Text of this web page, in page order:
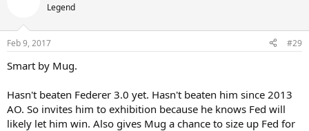
s
Legend
Feb 9, 2017 #29
Smart by Mug.
Hasn't beaten Federer 3.0 yet. Hasn't beaten him since 2013
AO. So invites him to exhibition because he knows Fed will
likely let him win. Also gives Mug a chance to size up Fed for